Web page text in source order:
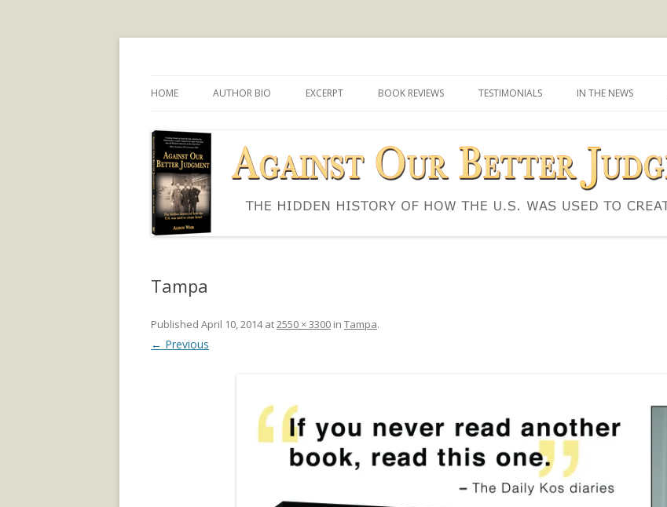
to
HOME AUTHOR BIO EXCERPT BOOK REVIEWS TESTIMONIALS IN THE NEWS
Tampa
Published April 10, 2014at2550 × 3300 in Tampa.
← Previous